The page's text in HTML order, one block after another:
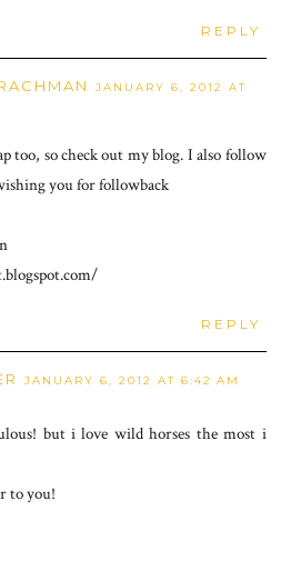
REPLY
JANUARY 6, 2012 AT
too, so check out my blog. I also follow
you for followback
REPLY
JANUARY 6, 2012 AT 6:42 AM
but i love wild horses the most i
to you!